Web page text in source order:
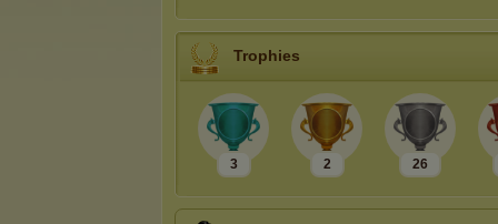
Trophies
3 2 26